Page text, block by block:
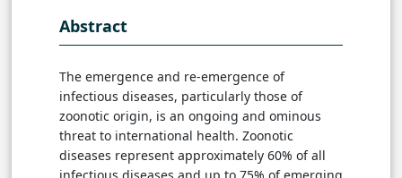
Abstract
The emergence and re-emergence of
infectious diseases, particularly those of
zoonotic origin, is an ongoing and ominous
threat to international health. Zoonotic
diseases represent approximately 60% of all
infectious diseases and up to 75% of emerging